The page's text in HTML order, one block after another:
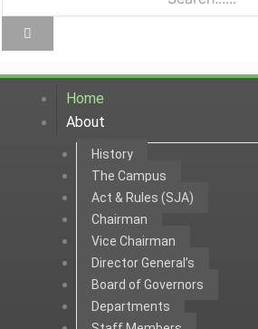
Home
About
History
The Campus
Act & Rules (SJA)
Chairman
Vice Chairman
Director General’s
Board of Governors
Departments